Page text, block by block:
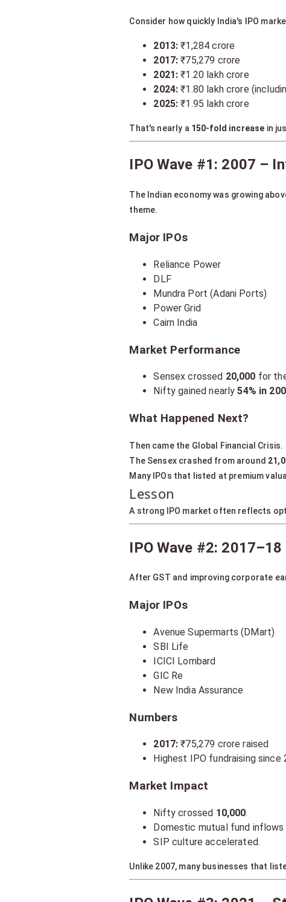
Consider how quickly India's IPO
2013: ₹1,284 crore
2017: ₹75,279 crore
2021: ₹1.20 lakh crore
2024: ₹1.80 lakh crore
2025: ₹1.95 lakh crore
That's nearly a 150-fold increase in
IPO Wave #1: 2007 –
The Indian economy was growing
theme.
Major IPOs
Reliance Power
DLF
Mundra Port (Adani Ports)
Power Grid
Cairn India
Market Performance
Sensex crossed 20,000 for
Nifty gained nearly54% in
What Happened Next?
Then came the Global Financial Crisis.
The Sensex crashed from around
Many IPOs that listed at premium
Lesson
A strong IPO market often reflects
IPO Wave #2:
After GST and improving corporate
Major IPOs
Avenue Supermarts (DMart)
SBI Life
ICICI Lombard
GIC Re
New India Assurance
Numbers
2017: ₹75,279 crore raised
Highest IPO fundraising
Market Impact
Nifty crossed 10,000.
Domestic mutual fund inflows
SIP culture accelerated.
Unlike 2007, many businesses that